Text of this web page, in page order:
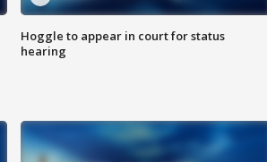
Hoggle to appear in court for status
hearing